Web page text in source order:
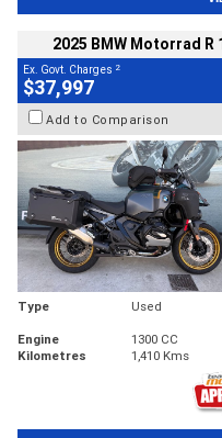
2025 BMW Motorrad R
Ex. Govt. Charges 2
$37,997
Add to Comparison
Type Used
Engine
1300 CC
Kilometres
1,410 Kms